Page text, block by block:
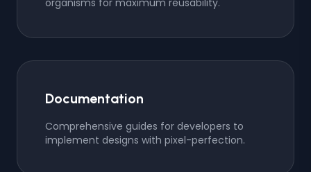
organisms for maximum reusability.
Documentation
Comprehensive guides for developers to
implement designs with pixel-perfection.